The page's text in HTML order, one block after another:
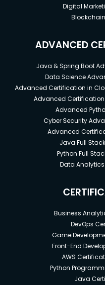
Digital
ADVANCED
Java & Spring Boot
Data Science
Advanced Certification in
Advanced
Advanced
Cyber Security
Advanced
Java Full
Python Full
Data
Business
DevOps
Game
Front-End
AWS
Python
Java